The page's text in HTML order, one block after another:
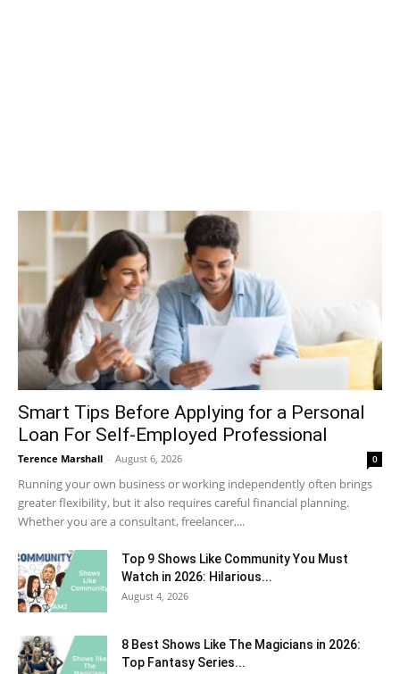
Smart Tips Before Applying for a Personal
Loan For Self-Employed Professional
Terence Marshall - August 6, 2026 0
Running your own business or working independently often brings
greater flexibility, but it also requires careful financial planning.
Whether you are a consultant, freelancer,...
Top 9 Shows Like Community You Must
Watch in 2026: Hilarious...
August 4, 2026
8 Best Shows Like The Magicians in 2026:
Top Fantasy Series...